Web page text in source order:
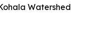
Watershed